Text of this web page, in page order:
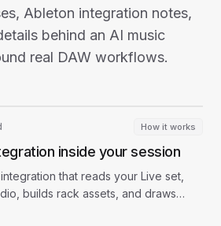
Ableton integration notes,
behind an AI music
real DAW workflows.
How it works
inside your session
that reads your Live set,
builds rack assets, and draws